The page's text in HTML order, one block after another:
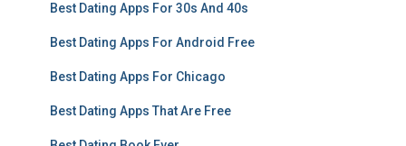
Best Dating Apps For 30s And 40s
Best Dating Apps For Android Free
Best Dating Apps For Chicago
Best Dating Apps That Are Free